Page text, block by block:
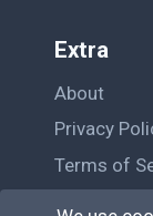
Extra
About
Privacy
Terms of